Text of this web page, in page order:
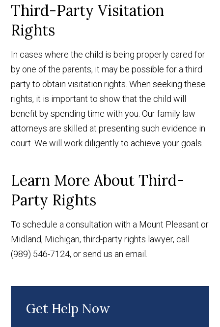
Third-Party Visitation
Rights
In cases where the child is being properly cared for
by one of the parents, it may be possible for a third
party to obtain visitation rights. When seeking these
rights, it is important to show that the child will
benefit by spending time with you. Our family law
attorneys are skilled at presenting such evidence in
court. We will work diligently to achieve your goals.
Learn More About Third-
Party Rights
To schedule a consultation with a Mount Pleasant or
Midland, Michigan, third-party rights lawyer, call
(989) 546-7124, or send us an email.
Get Help Now